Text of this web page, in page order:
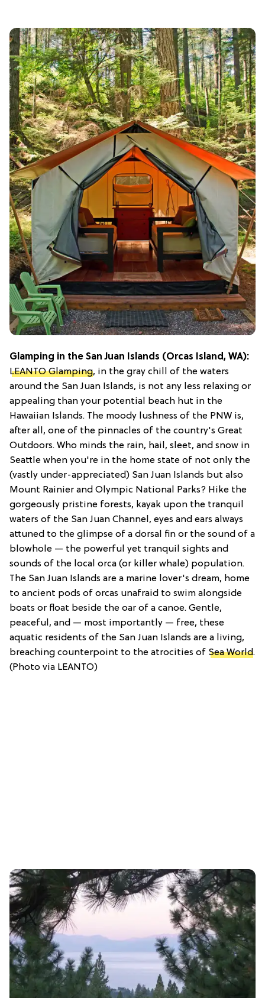
Glamping in the San Juan Islands (Orcas Island, WA):
LEANTO Glamping, in the gray chill of the waters
around the San Juan Islands, is not any less relaxing or
appealing than your potential beach hut in the
Hawaiian Islands. The moody lushness of the PNW is,
after all, one of the pinnacles of the country's Great
Outdoors. Who minds the rain, hail, sleet, and snow in
Seattle when you're in the home state of not only the
(vastly under-appreciated) San Juan Islands but also
Mount Rainier and Olympic National Parks? Hike the
gorgeously pristine forests, kayak upon the tranquil
waters of the San Juan Channel, eyes and ears always
attuned to the glimpse of a dorsal fin or the sound of a
blowhole — the powerful yet tranquil sights and
sounds of the local orca (or killer whale) population.
The San Juan Islands are a marine lover's dream, home
to ancient pods of orcas unafraid to swim alongside
boats or float beside the oar of a canoe. Gentle,
peaceful, and — most importantly — free, these
aquatic residents of the San Juan Islands are a living,
breaching counterpoint to the atrocities of Sea World.
(Photo via LEANTO)